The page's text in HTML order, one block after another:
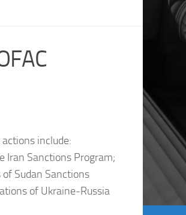
include:
Iran Sanctions Program;
Sudan Sanctions
of Ukraine-Russia